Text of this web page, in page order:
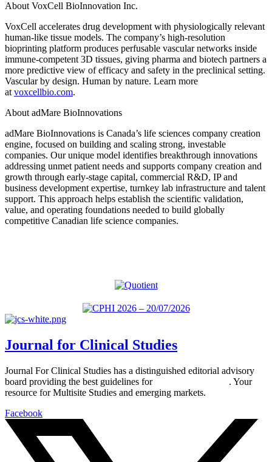
About VoxCell BioInnovation Inc.
VoxCell accelerates drug development with physiologically relevant
human-like tissue models. The company’s high-resolution
bioprinting platform produces perfusable vascular networks inside
immune-competent 3D tissues, giving pharma and biotech partners a
more predictive view of efficacy and safety in the preclinical setting.
Vascular by design. Human by nature. Learn more
atvoxcellbio.com.
About adMare BioInnovations
adMare BioInnovations is Canada’s life sciences company creation
engine, focused on building and scaling strong, investable
companies. Our unique model identifies breakthrough innovations
addressing unmet patient needs and supports company creation and
growth through early-stage capital, commercial R&D, IP and
business development expertise, turnkey lab infrastructure and talent
support. This approach helps establish the scientific validation,
value, and operating foundations needed to build globally
competitive Canadian life science companies.
Journal for Clinical Studies
Journal For Clinical Studies has a distinguished editorial advisory
board providing the best guidelines for
. Your
resource for Multisite Studies and emerging markets.
Facebook